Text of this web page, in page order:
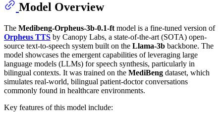
Model Overview
The Medibeng-Orpheus-3b-0.1-ft model is a fine-tuned version of
Orpheus TTS by Canopy Labs, a state-of-the-art (SOTA) open-
source text-to-speech system built on the Llama-3b backbone. The
model showcases the emergent capabilities of leveraging large
language models (LLMs) for speech synthesis, particularly in
bilingual contexts. It was trained on the MediBeng dataset, which
simulates real-world, bilingual patient-doctor conversations
commonly found in healthcare environments.
Key features of this model include: